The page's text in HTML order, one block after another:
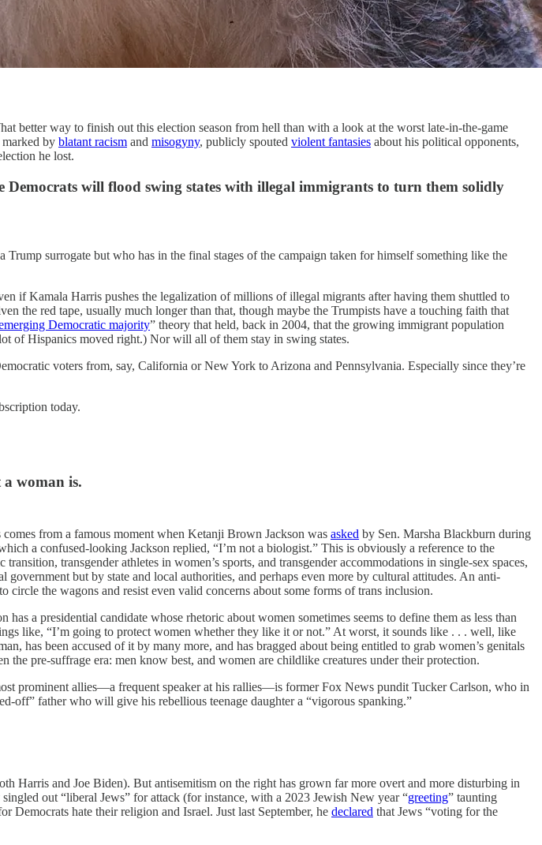
better way to finish out this election season from hell than with a look at the worst late-in-the-game
by blatant racism and misogyny, publicly spouted violent fantasies about his political opponents,
he lost.
Democrats will flood swing states with illegal immigrants to turn them solidly
Trump surrogate but who has in the final stages of the campaign taken for himself something like the
if Kamala Harris pushes the legalization of millions of illegal migrants after having them shuttled to
the red tape, usually much longer than that, though maybe the Trumpists have a touching faith that
Democratic majority” theory that held, back in 2004, that the growing immigrant population
of Hispanics moved right.) Nor will all of them stay in swing states.
voters from, say, California or New York to Arizona and Pennsylvania. Especially since they’re
today.
woman is.
from a famous moment when Ketanji Brown Jackson was asked by Sen. Marsha Blackburn during
a confused-looking Jackson replied, “I’m not a biologist.” This is obviously a reference to the
transgender athletes in women’s sports, and transgender accommodations in single-sex spaces,
but by state and local authorities, and perhaps even more by cultural attitudes. An anti-
the wagons and resist even valid concerns about some forms of trans inclusion.
a presidential candidate whose rhetoric about women sometimes seems to define them as less than
like, “I’m going to protect women whether they like it or not.” At worst, it sounds like . . . well, like
has been accused of it by many more, and has bragged about being entitled to grab women’s genitals
the pre-suffrage era: men know best, and women are childlike creatures under their protection.
prominent allies—a frequent speaker at his rallies—is former Fox News pundit Tucker Carlson, who in
off” father who will give his rebellious teenage daughter a “vigorous spanking.”
Harris and Joe Biden). But antisemitism on the right has grown far more overt and more disturbing in
out “liberal Jews” for attack (for instance, with a 2023 Jewish New year “greeting” taunting
Democrats hate their religion and Israel. Just last September, he declared that Jews “voting for the